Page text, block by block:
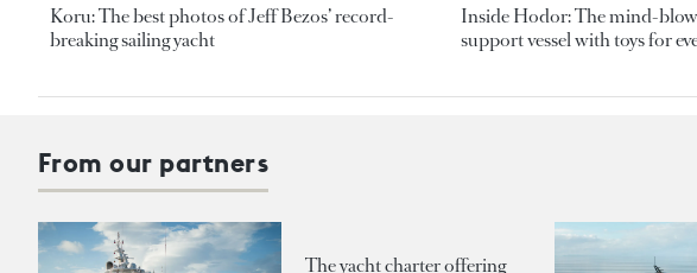
Koru: The best photos of Jeff Bezos’ record-
breaking sailing yacht
Inside Hodor: The mind-
support vessel with toys for
From our partners
The yacht charter offering